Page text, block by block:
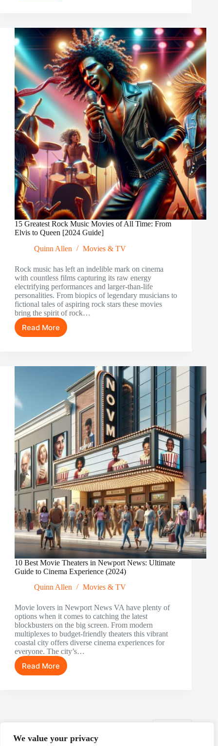
We value your privacy
TV
Shows:
Discover
the
Rising
Star’s
Best
Performances
15 Greatest Rock Music Movies of All Time: From
Elvis to Queen [2024 Guide]
Quinn Allen
Movies & TV
Rock music has left an indelible mark on cinema
with countless films capturing its raw energy
electrifying performances and larger-than-life
personalities. From biopics of legendary musicians to
fictional tales of aspiring rock stars these movies
bring the spirit of rock…
Read More
15
Movies
From
Elvis
to
Queen
[2024
Guide]
10 Best Movie Theaters in Newport News: Ultimate
Guide to Cinema Experience (2024)
Quinn Allen
Movies & TV
Movie lovers in Newport News VA have plenty of
options when it comes to catching the latest
blockbusters on the big screen. From modern
multiplexes to budget-friendly theaters this vibrant
coastal city offers diverse cinema experiences for
everyone. The city’s…
Read More
10
Guide